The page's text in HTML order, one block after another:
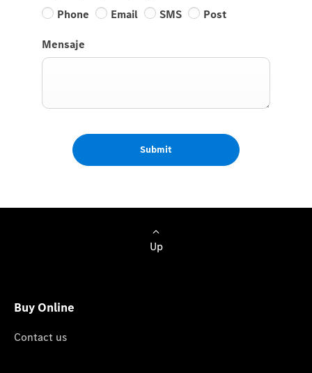
Phone
Email SMS Post
Mensaje
Submit
Up
Buy Online
Contact us